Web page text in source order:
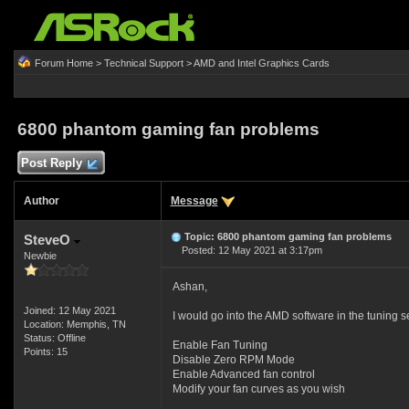
Forum Home> Technical Support>AMD and Intel Graphics Cards
6800 phantom gaming fan problems
Post Reply
Author Message
SteveO
Newbie
Joined: 12 May 2021
Location: Memphis, TN
Status: Offline
Points: 15
Topic: 6800 phantom gaming fan problems
Posted: 12 May 2021 at 3:17pm
Ashan,
I would go into the AMD software in the tuning
Enable Fan Tuning
Disable Zero RPM Mode
Enable Advanced fan control
Modify your fan curves as you wish